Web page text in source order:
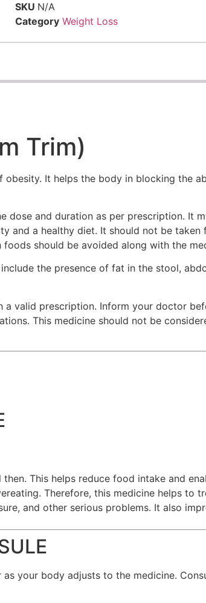
SKU N/A
Category Weight Loss
Trim)
obesity. It helps the body in blocking the
dose and duration as per prescription. It
and a healthy diet. It should not be taken
should be avoided along with the
the presence of fat in the stool,
valid prescription. Inform your doctor
This medicine should not be
This helps reduce food intake and
Therefore, this medicine helps to
and other serious problems. It also
your body adjusts to the medicine.